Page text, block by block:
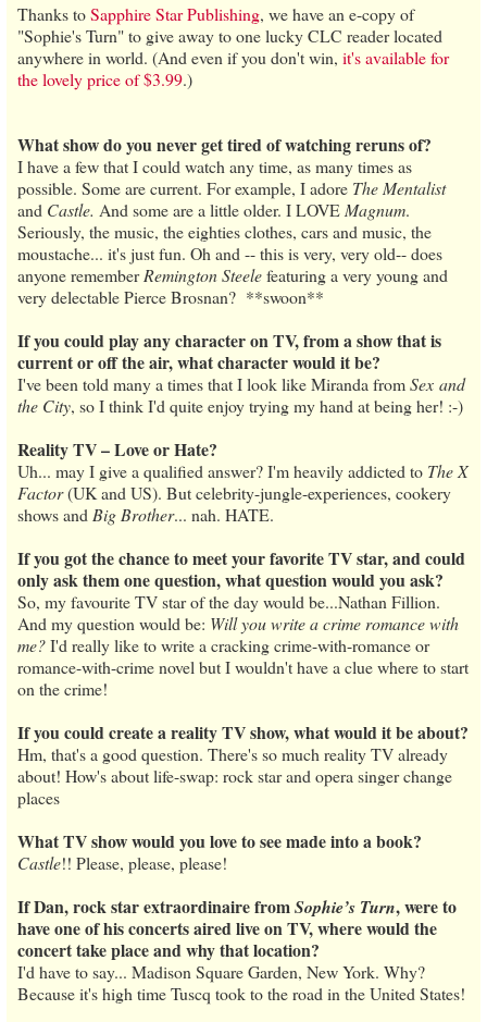
Thanks toSapphire Star Publishing, we have an e-copy of
"Sophie's Turn" to give away to one lucky CLC reader located
anywhere in world. (And even if you don't win, it's available for
the lovely price of $3.99.)
What show do you never get tired of watching reruns of?
I have a few that I could watch any time, as many times as
possible. Some are current. For example, I adore The Mentalist
and Castle. And some are a little older. I LOVE Magnum.
Seriously, the music, the eighties clothes, cars and music, the
moustache... it's just fun. Oh and -- this is very, very old-- does
anyone rememberRemington Steelefeaturing a very young and
very delectable Pierce Brosnan? **swoon**
If you could play any character on TV, from a show that is
current or off the air, what character would it be?
I've been told many a times that I look like Miranda fromSex and
the City, so I think I'd quite enjoy trying my hand at being her! :-)
Reality TV – Love or Hate?
Uh... may I give a qualified answer? I'm heavily addicted to The X
Factor(UK and US). But celebrity-jungle-experiences, cookery
shows and Big Brother... nah. HATE.
If you got the chance to meet your favorite TV star, and could
only ask them one question, what question would you ask?
So, my favourite TV star of the day would be...Nathan Fillion.
And my question would be: Will you write a crime romance with
me?I'd really like to write a cracking crime-with-romance or
romance-with-crime novel but I wouldn't have a clue where to start
on the crime!
If you could create a reality TV show, what would it be about?
Hm, that's a good question. There's so much reality TV already
about! How's about life-swap: rock star and opera singer change
places
What TV show would you love to see made into a book?
Castle!! Please, please, please!
If Dan, rock star extraordinaire fromSophie’s Turn, were to
have one of his concerts aired live on TV, where would the
concert take place and why that location?
I'd have to say... Madison Square Garden, New York. Why?
Because it's high time Tuscq took to the road in the United States!